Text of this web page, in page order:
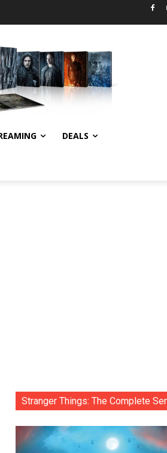
DEALS
Stranger Things: The Complete